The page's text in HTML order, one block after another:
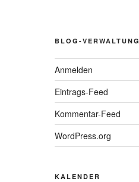
BLOG-VERWALTUNG
Anmelden
Eintrags-Feed
Kommentar-Feed
WordPress.org
KALENDER